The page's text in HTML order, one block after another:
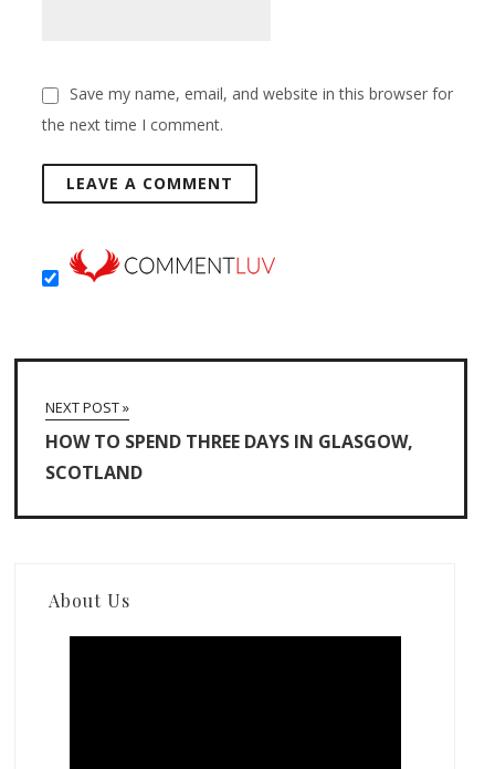
Save my name, email, and website in this browser for
the next time I comment.
NEXT POST »
HOW TO SPEND THREE DAYS IN GLASGOW,
SCOTLAND
About Us